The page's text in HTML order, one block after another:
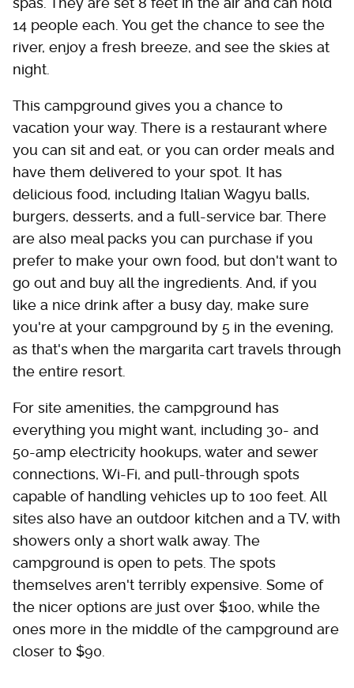
14 people each. You get the chance to see the
river, enjoy a fresh breeze, and see the skies at
night.
This campground gives you a chance to
vacation your way. There is a restaurant where
you can sit and eat, or you can order meals and
have them delivered to your spot. It has
delicious food, including Italian Wagyu balls,
burgers, desserts, and a full-service bar. There
are also meal packs you can purchase if you
prefer to make your own food, but don't want to
go out and buy all the ingredients. And, if you
like a nice drink after a busy day, make sure
you're at your campground by 5 in the evening,
as that's when the margarita cart travels through
the entire resort.
For site amenities, the campground has
everything you might want, including 30- and
50-amp electricity hookups, water and sewer
connections, Wi-Fi, and pull-through spots
capable of handling vehicles up to 100 feet. All
sites also have an outdoor kitchen and a TV, with
showers only a short walk away. The
campground is open to pets. The spots
themselves aren't terribly expensive. Some of
the nicer options are just over $100, while the
ones more in the middle of the campground are
closer to $90.